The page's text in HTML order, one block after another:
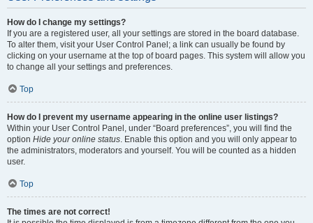
How do I change my settings?
If you are a registered user, all your settings are stored in the board database.
To alter them, visit your User Control Panel; a link can usually be found by
clicking on your username at the top of board pages. This system will allow you
to change all your settings and preferences.
Top
How do I prevent my username appearing in the online user listings?
Within your User Control Panel, under “Board preferences”, you will find the
option Hide your online status. Enable this option and you will only appear to
the administrators, moderators and yourself. You will be counted as a hidden
user.
Top
The times are not correct!